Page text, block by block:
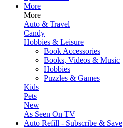
More
More
Auto & Travel
Candy
Hobbies & Leisure
Book Accessories
Books, Videos & Music
Hobbies
Puzzles & Games
Kids
Pets
New
As Seen On TV
Auto Refill - Subscribe & Save